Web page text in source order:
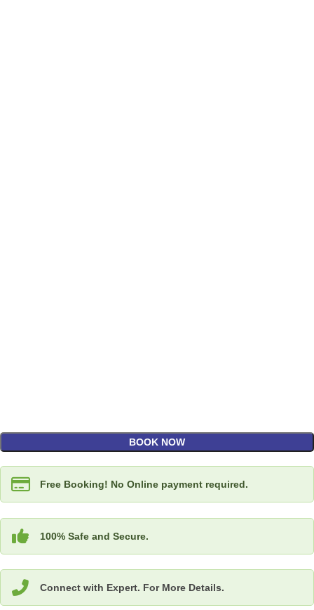
BOOK NOW
Free Booking! No Online payment required.
100% Safe and Secure.
Connect with Expert. For More Details.